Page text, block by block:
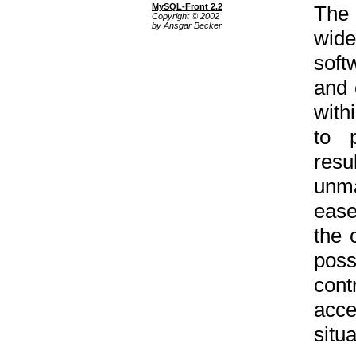
MySQL-Front 2.2
Copyright © 2002
by Ansgar Becker
The
and
to
the